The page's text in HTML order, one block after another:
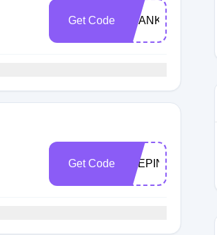
Get Code THANKFUL25
Get Code